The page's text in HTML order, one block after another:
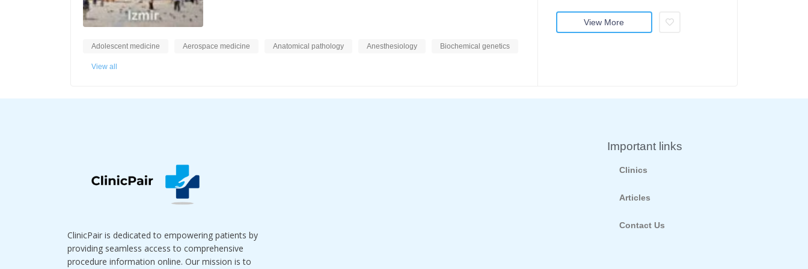
Adolescent medicine Aerospace medicine Anatomical pathology Anesthesiology Biochemical genetics
View all
View More
ClinicPair is dedicated to empowering patients by
providing seamless access to comprehensive
procedure information online. Our mission is to
Important links
Clinics
Articles
Contact Us